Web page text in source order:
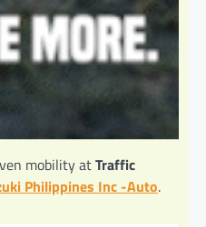
mobility atTraffic
Philippines Inc -Auto.